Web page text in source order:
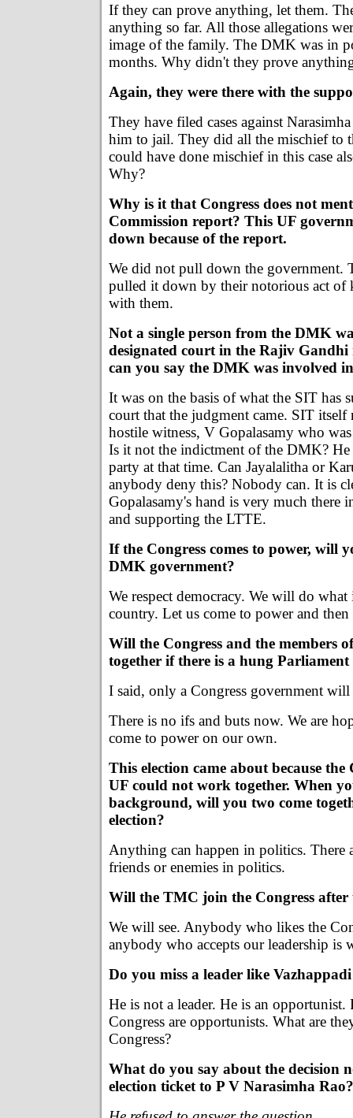
If they can prove anything, let them.
anything so far. All those allegations
image of the family. The DMK was in
months. Why didn't they prove
Again, they were there with the
They have filed cases against
him to jail. They did all the mischief to
could have done mischief in this case
Why?
Why is it that Congress does not
Commission report? This UF
down because of the report.
We did not pull down the government.
pulled it down by their notorious act of
with them.
Not a single person from the DMK
designated court in the Rajiv Gandhi
can you say the DMK was involved
It was on the basis of what the SIT has
court that the judgment came. SIT itself
hostile witness, V Gopalasamy who
Is it not the indictment of the DMK? He
party at that time. Can Jayalalitha or
anybody deny this? Nobody can. It is
Gopalasamy's hand is very much there
and supporting the LTTE.
If the Congress comes to power, will
DMK government?
We respect democracy. We will do
country. Let us come to power and
Will the Congress and the members
together if there is a hung Parliament
I said, only a Congress government
There is no ifs and buts now. We are
come to power on our own.
This election came about because the
UF could not work together. When
background, will you two come
election?
Anything can happen in politics. There
friends or enemies in politics.
Will the TMC join the Congress after
We will see. Anybody who likes the
anybody who accepts our leadership is
Do you miss a leader like
He is not a leader. He is an opportunist.
Congress are opportunists. What are
Congress?
What do you say about the decision
election ticket to P V Narasimha Rao?